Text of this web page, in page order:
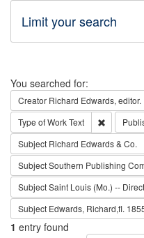
Limit your search
Search
You searched for:
Creator Richard Edwards, editor.
Type of WorkText Remove
Subject Richard Edwards & Co.
SubjectSouthern Publishing
SubjectSaint Louis (Mo.) --
Subject Edwards, Richard,fl.
1 entry found